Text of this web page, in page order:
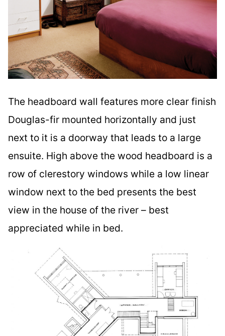
The headboard wall features more clear finish
Douglas-fir mounted horizontally and just
next to it is a doorway that leads to a large
ensuite. High above the wood headboard is a
row of clerestory windows while a low linear
window next to the bed presents the best
view in the house of the river – best
appreciated while in bed.